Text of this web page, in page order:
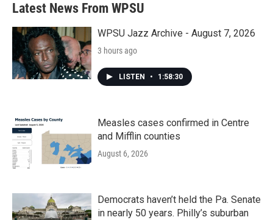
Latest News From WPSU
WPSU Jazz Archive - August 7, 2026
3 hours ago
LISTEN • 1:58:30
Measles cases confirmed in Centre
and Mifflin counties
August 6, 2026
Democrats haven’t held the Pa. Senate
in nearly 50 years. Philly’s suburban